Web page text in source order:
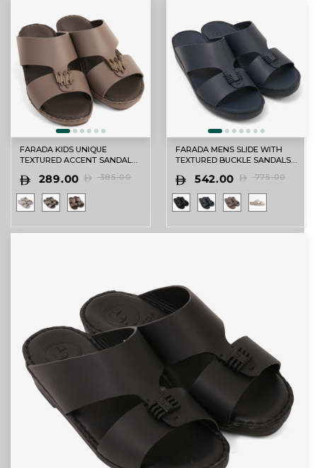
FARADA KIDS UNIQUE
TEXTURED ACCENT SANDALS
289.00 385.00
FARADA MENS SLIDE WITH
TEXTURED BUCKLE SANDALS
542.00 775.00